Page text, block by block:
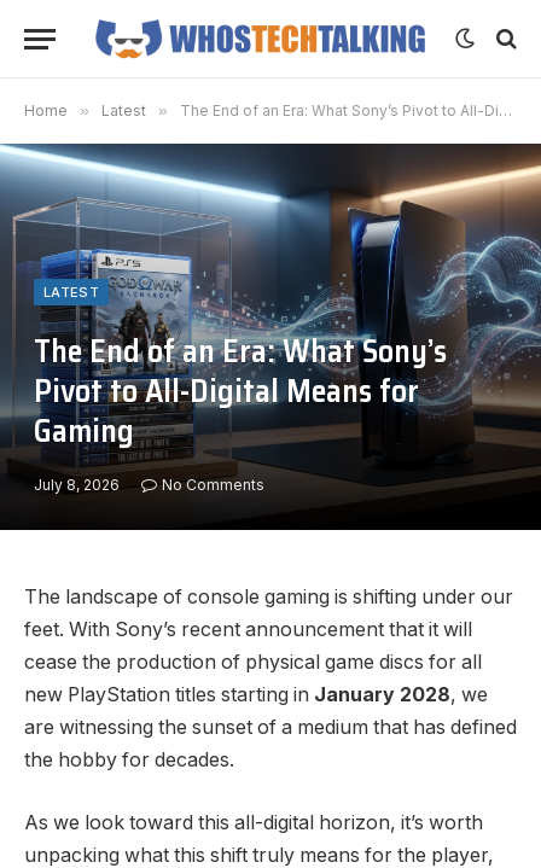
Home » Latest » The End of an Era: What Sony’s Pivot to All-Digital Means for Gaming
LATEST
The End of an Era: What Sony’s
Pivot to All-Digital Means for
Gaming
July 8, 2026 No Comments
The landscape of console gaming is shifting under our
feet. With Sony’s recent announcement that it will
cease the production of physical game discs for all
new PlayStation titles starting in January 2028, we
are witnessing the sunset of a medium that has defined
the hobby for decades.
As we look toward this all-digital horizon, it’s worth
unpacking what this shift truly means for the player,